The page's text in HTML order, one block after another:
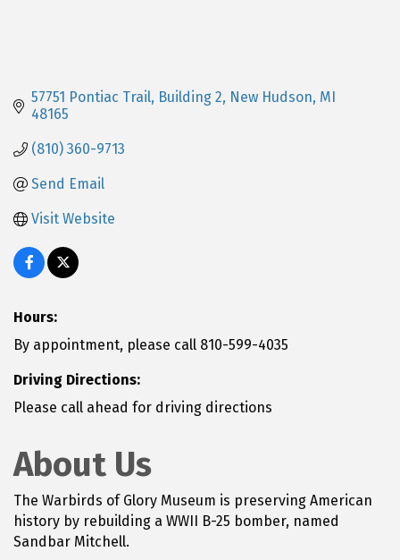
57751 Pontiac Trail, Building 2 New Hudson MI
48165
(810) 360-9713
Send Email
Visit Website
Hours:
By appointment, please call 810-599-4035
Driving Directions:
Please call ahead for driving directions
About Us
The Warbirds of Glory Museum is preserving American
history by rebuilding a WWII B-25 bomber, named
Sandbar Mitchell.